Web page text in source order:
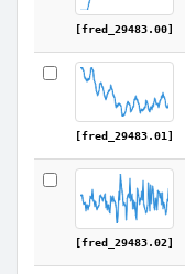
[fred_29483.00]
[fred_29483.01]
[fred_29483.02]